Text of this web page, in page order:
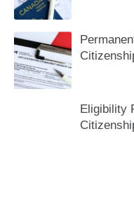
Eligibility